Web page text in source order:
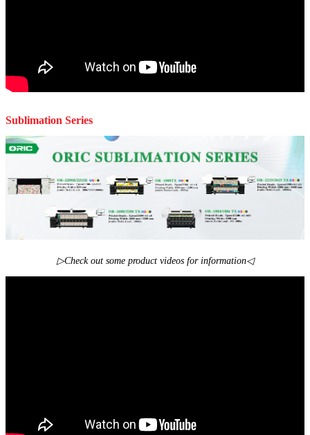
Sublimation Series
▷Check out some product videos for information◁